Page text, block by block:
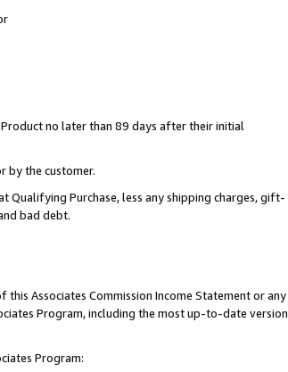
no later than 89 days after their initial
by the customer.
Qualifying Purchase, less any shipping charges, gift-
bad debt.
Associates Commission Income Statement or any
Program, including the most up-to-date version
Program: